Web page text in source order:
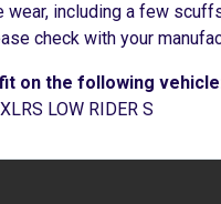
wear, including a few
check with your
on the following
LOW RIDER S